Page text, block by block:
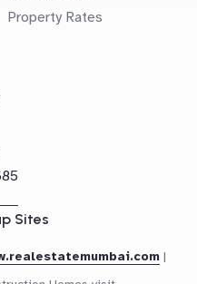
Property Rates
Sites
|